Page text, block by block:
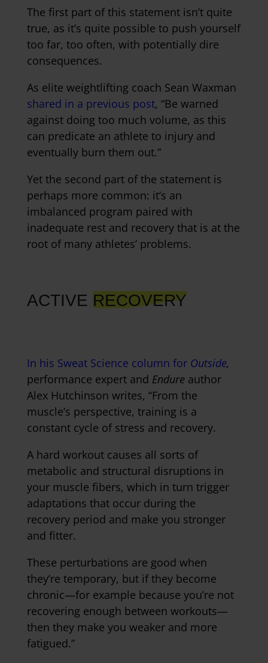
The first part of this statement isn’t quite
true, as it’s quite possible to push yourself
too far, too often, with potentially dire
consequences.
As elite weightlifting coach Sean Waxman
shared in a previous post, “Be warned
against doing too much volume, as this
can predicate an athlete to injury and
eventually burn them out.”
Yet the second part of the statement is
perhaps more common: it’s an
imbalanced program paired with
inadequate rest and recovery that is at the
root of many athletes’ problems.
ACTIVE RECOVERY
In his Sweat Science column for Outside,
performance expert and Endure author
Alex Hutchinson writes, “From the
muscle’s perspective, training is a
constant cycle of stress and recovery.
A hard workout causes all sorts of
metabolic and structural disruptions in
your muscle fibers, which in turn trigger
adaptations that occur during the
recovery period and make you stronger
and fitter.
These perturbations are good when
they’re temporary, but if they become
chronic—for example because you’re not
recovering enough between workouts—
then they make you weaker and more
fatigued.”